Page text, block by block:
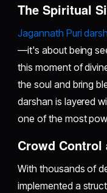
The Spiritual
Jagannath Puri
—it's about being
this moment of
the soul and bring
darshan is layered
one of the most
Crowd
With thousands of
implemented a